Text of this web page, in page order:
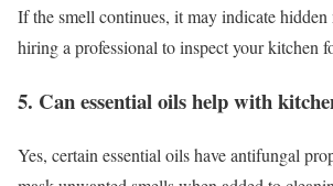
If the smell continues, it may indicate
hiring a professional to inspect your kitchen
5. Can essential oils help with
Yes, certain essential oils have antifungal